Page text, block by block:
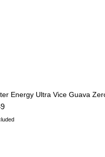
Energy Ultra Vice Guava